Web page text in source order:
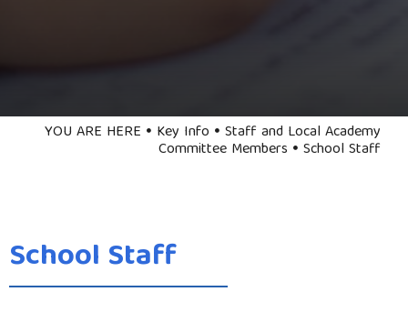
YOU ARE HERE Key Info Staff and Local Academy
Committee Members School Staff
School Staff